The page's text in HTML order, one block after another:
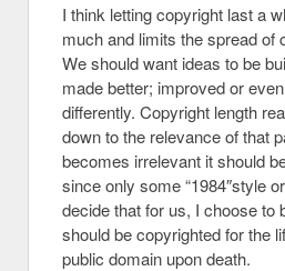
I think letting copyright last a
much and limits the spread of
We should want ideas to be
made better; improved or
differently. Copyright length
down to the relevance of that
becomes irrelevant it should
since only some “1984″style
decide that for us, I choose to
should be copyrighted for the
public domain upon death.